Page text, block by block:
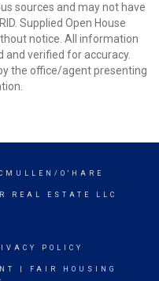
sources and may not have
Supplied Open House
notice. All information
and verified for accuracy.
the office/agent presenting
O'HARE
REAL ESTATE LLC
POLICY
FAIR HOUSING